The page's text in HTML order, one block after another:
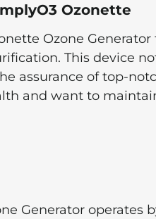
Ozonette
Ozone
This device
assurance of top-
and want to
Generator